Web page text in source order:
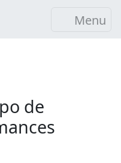
Menu
de